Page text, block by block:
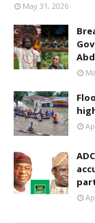
May 31, 2026